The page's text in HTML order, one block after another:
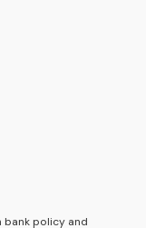
bank policy and